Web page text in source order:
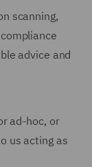
scanning,
advice and
ad-hoc, or
us acting as